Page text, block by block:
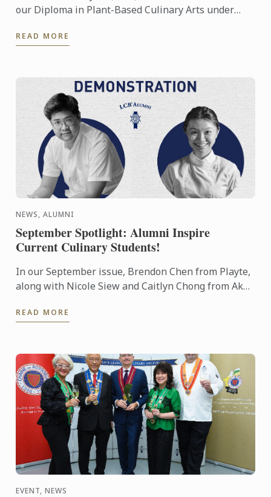
our Diploma in Plant-Based Culinary Arts under
READ MORE
NEWS, ALUMNI
September Spotlight: Alumni Inspire
Current Culinary Students!
In our September issue, Brendon Chen from Playte,
along with Nicole Siew and Caitlyn Chong from Akâr
our ...
READ MORE
EVENT, NEWS